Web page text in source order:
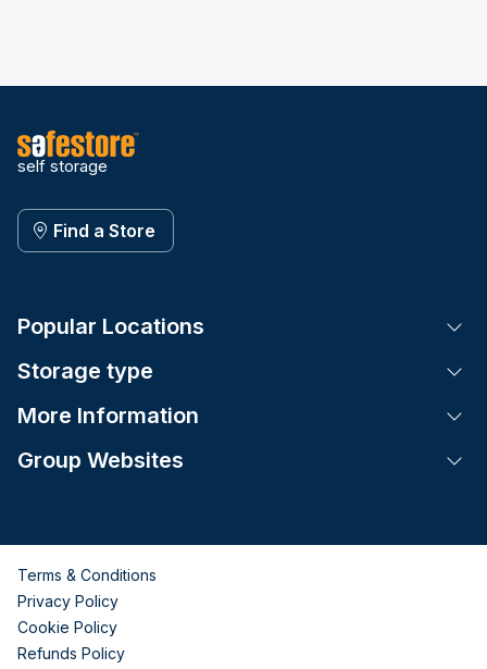
self storage
Find a Store
Popular Locations
Storage type
More Information
Group Websites
Terms & Conditions
Privacy Policy
Cookie Policy
Refunds Policy